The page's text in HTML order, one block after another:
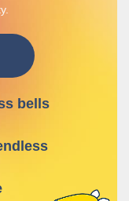
bells